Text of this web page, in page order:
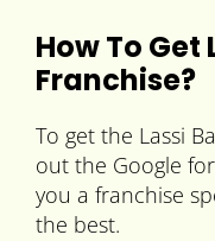
How To Get
Franchise?
To get the Lassi
out the Google
you a franchise
the best.